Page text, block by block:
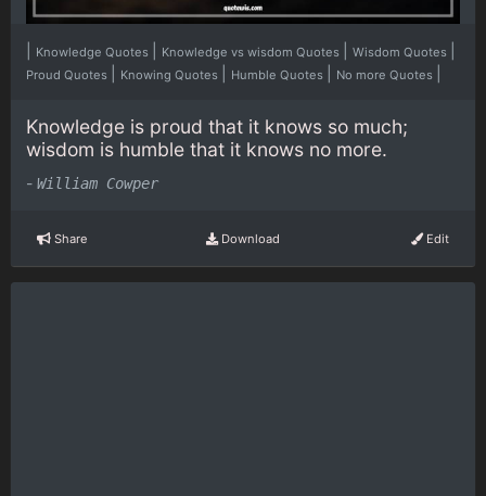
Knowledge Quotes Knowledge vs wisdom Quotes Wisdom Quotes
Proud Quotes Knowing Quotes Humble Quotes No more Quotes
Knowledge is proud that it knows so much;
wisdom is humble that it knows no more.
- William Cowper
Share Download Edit